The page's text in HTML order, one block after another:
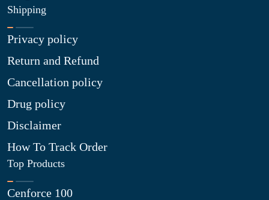
Shipping
Privacy policy
Return and Refund
Cancellation policy
Drug policy
Disclaimer
How To Track Order
Top Products
Cenforce 100